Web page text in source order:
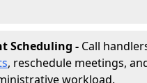
Scheduling - Call
, reschedule meetings,
workload.